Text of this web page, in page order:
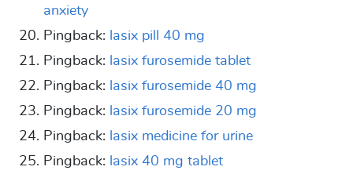
anxiety
Pingback: lasix pill 40 mg
Pingback: lasix furosemide tablet
Pingback: lasix furosemide 40 mg
Pingback: lasix furosemide 20 mg
Pingback: lasix medicine for urine
Pingback: lasix 40 mg tablet